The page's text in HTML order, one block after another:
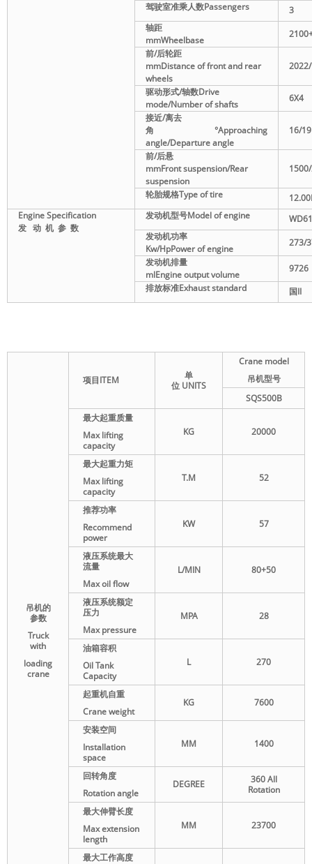
驾驶室准乘人数Passengers
3
轴距
mmWheelbase
前/后轮距
mmDistance of front and rear
wheels
驱动形式/轴数Drive
mode/Number of shafts
6X4
接近/离去
角
°Approaching
angle/Departure angle
16/19
前/后悬
mmFront suspension/Rear
suspension
轮胎规格Type of tire
Engine Specification
发 动 机 参 数
发动机型号Model of engine W
发动机功率
Kw/HpPower of engine
273/
发动机排量
mlEngine output volume
9726
排放标准Exhaust standard 国II
吊机的
参数
Truck
with
loading
crane
项目ITEM
单
位 UNITS
Crane model
吊机型号
SQS500B
最大起重质量
Max lifting
capacity
KG 20000
最大起重力矩
Max lifting
capacity
T.M 52
推荐功率
Recommend
power
KW 57
液压系统最大
流量
Max oil flow
L/MIN 80+50
液压系统额定
压力
Max pressure
MPA 28
油箱容积
Oil Tank
Capacity
L 270
起重机自重
Crane weight
KG 7600
安装空间
Installation
space
MM 1400
回转角度
Rotation angle
DEGREE
360 All
Rotation
最大伸臂长度
Max extension
length
MM 23700
最大工作高度